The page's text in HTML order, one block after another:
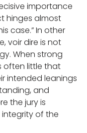
importance
hinges almost
case.” In other
voir dire is not
When strong
often little that
intended leanings
and
the jury is
of the